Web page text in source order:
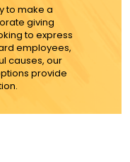
to make a
giving
to express
employees,
causes, our
provide